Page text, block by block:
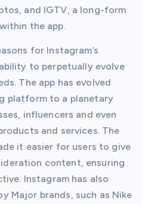
and IGTV, a long-form
the app.
for Instagram’s
to perpetually evolve
The app has evolved
platform to a planetary
influencers and even
and services. The
it easier for users to give
content, ensuring
Instagram has also
Major brands, such as Nike